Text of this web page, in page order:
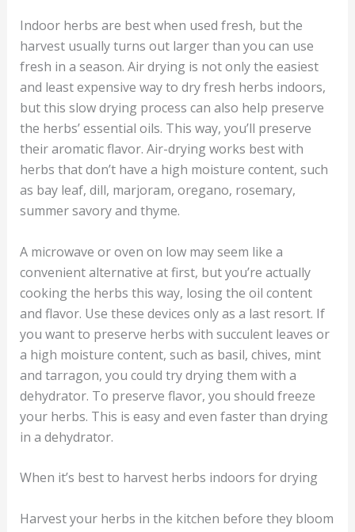
Indoor herbs are best when used fresh, but the
harvest usually turns out larger than you can use
fresh in a season. Air drying is not only the easiest
and least expensive way to dry fresh herbs indoors,
but this slow drying process can also help preserve
the herbs’ essential oils. This way, you’ll preserve
their aromatic flavor. Air-drying works best with
herbs that don’t have a high moisture content, such
as bay leaf, dill, marjoram, oregano, rosemary,
summer savory and thyme.
A microwave or oven on low may seem like a
convenient alternative at first, but you’re actually
cooking the herbs this way, losing the oil content
and flavor. Use these devices only as a last resort. If
you want to preserve herbs with succulent leaves or
a high moisture content, such as basil, chives, mint
and tarragon, you could try drying them with a
dehydrator. To preserve flavor, you should freeze
your herbs. This is easy and even faster than drying
in a dehydrator.
When it’s best to harvest herbs indoors for drying
Harvest your herbs in the kitchen before they bloom